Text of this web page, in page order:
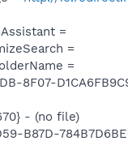
=
=
=
8F07-
- (no file)
B87D-